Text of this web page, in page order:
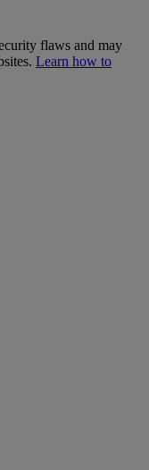
flaws and may
Learn how to